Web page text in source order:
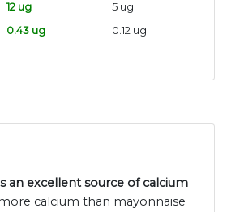
12 ug
5 ug
0.43 ug 0.12 ug
an excellent source of calcium
calcium than mayonnaise